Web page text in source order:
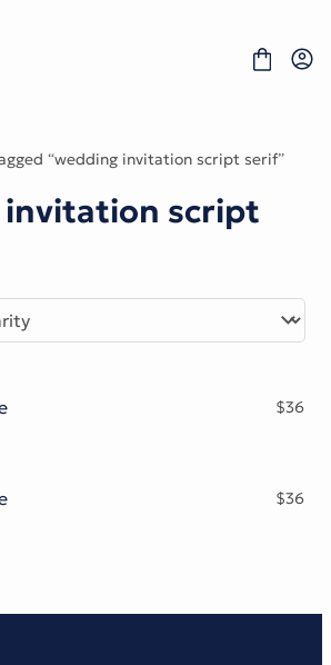
“wedding invitation script serif”
script
$36
$36